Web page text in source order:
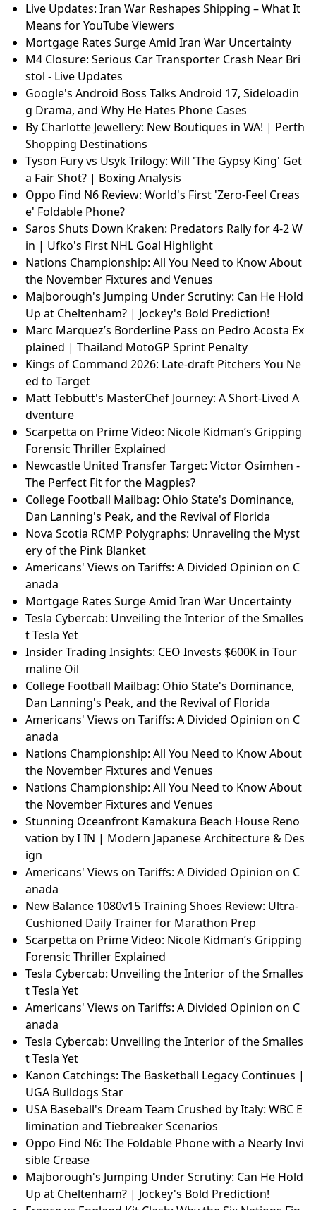
Live Updates: Iran War Reshapes Shipping – What It
Means for YouTube Viewers
Mortgage Rates Surge Amid Iran War Uncertainty
M4 Closure: Serious Car Transporter Crash Near Bri
stol - Live Updates
Google's Android Boss Talks Android 17, Sideloadin
g Drama, and Why He Hates Phone Cases
By Charlotte Jewellery: New Boutiques in WA! | Perth
Shopping Destinations
Tyson Fury vs Usyk Trilogy: Will 'The Gypsy King' Get
a Fair Shot? | Boxing Analysis
Oppo Find N6 Review: World's First 'Zero-Feel Creas
e' Foldable Phone?
Saros Shuts Down Kraken: Predators Rally for 4-2 W
in | Ufko's First NHL Goal Highlight
Nations Championship: All You Need to Know About
the November Fixtures and Venues
Majborough's Jumping Under Scrutiny: Can He Hold
Up at Cheltenham? | Jockey's Bold Prediction!
Marc Marquez’s Borderline Pass on Pedro Acosta Ex
plained | Thailand MotoGP Sprint Penalty
Kings of Command 2026: Late-draft Pitchers You Ne
ed to Target
Matt Tebbutt's MasterChef Journey: A Short-Lived A
dventure
Scarpetta on Prime Video: Nicole Kidman’s Gripping
Forensic Thriller Explained
Newcastle United Transfer Target: Victor Osimhen -
The Perfect Fit for the Magpies?
College Football Mailbag: Ohio State's Dominance,
Dan Lanning's Peak, and the Revival of Florida
Nova Scotia RCMP Polygraphs: Unraveling the Myst
ery of the Pink Blanket
Americans' Views on Tariffs: A Divided Opinion on C
anada
Mortgage Rates Surge Amid Iran War Uncertainty
Tesla Cybercab: Unveiling the Interior of the Smalles
t Tesla Yet
Insider Trading Insights: CEO Invests $600K in Tour
maline Oil
College Football Mailbag: Ohio State's Dominance,
Dan Lanning's Peak, and the Revival of Florida
Americans' Views on Tariffs: A Divided Opinion on C
anada
Nations Championship: All You Need to Know About
the November Fixtures and Venues
Nations Championship: All You Need to Know About
the November Fixtures and Venues
Stunning Oceanfront Kamakura Beach House Reno
vation by I IN | Modern Japanese Architecture & Des
ign
Americans' Views on Tariffs: A Divided Opinion on C
anada
New Balance 1080v15 Training Shoes Review: Ultra-
Cushioned Daily Trainer for Marathon Prep
Scarpetta on Prime Video: Nicole Kidman’s Gripping
Forensic Thriller Explained
Tesla Cybercab: Unveiling the Interior of the Smalles
t Tesla Yet
Americans' Views on Tariffs: A Divided Opinion on C
anada
Tesla Cybercab: Unveiling the Interior of the Smalles
t Tesla Yet
Kanon Catchings: The Basketball Legacy Continues |
UGA Bulldogs Star
USA Baseball's Dream Team Crushed by Italy: WBC E
limination and Tiebreaker Scenarios
Oppo Find N6: The Foldable Phone with a Nearly Invi
sible Crease
Majborough's Jumping Under Scrutiny: Can He Hold
Up at Cheltenham? | Jockey's Bold Prediction!